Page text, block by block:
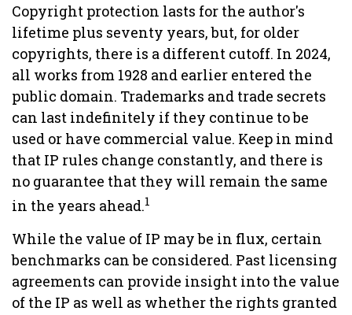
Copyright protection lasts for the author's
lifetime plus seventy years, but, for older
copyrights, there is a different cutoff. In 2024,
all works from 1928 and earlier entered the
public domain. Trademarks and trade secrets
can last indefinitely if they continue to be
used or have commercial value. Keep in mind
that IP rules change constantly, and there is
no guarantee that they will remain the same
in the years ahead.1
While the value of IP may be in flux, certain
benchmarks can be considered. Past licensing
agreements can provide insight into the value
of the IP as well as whether the rights granted